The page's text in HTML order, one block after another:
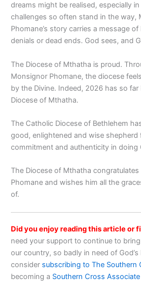
dreams might be realised, especially
challenges so often stand in the way,
Phomane’s story carries a message
denials or dead ends. God sees, and
The Diocese of Mthatha is proud.
Monsignor Phomane, the diocese
by the Divine. Indeed, 2026 has so
Diocese of Mthatha.
The Catholic Diocese of Bethlehem
good, enlightened and wise shepherd
commitment and authenticity in doing
The Diocese of Mthatha
Phomane and wishes him all the
of.
Did you enjoy reading this article or
need your support to continue to
our country, so badly in need of
consider subscribing to The Southern
becoming a Southern Cross Associate